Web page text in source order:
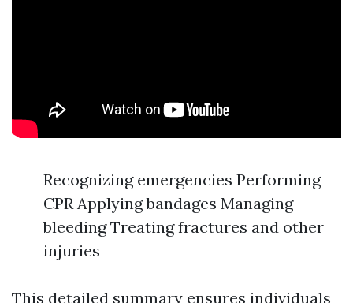
Recognizing emergencies Performing
CPR Applying bandages Managing
bleeding Treating fractures and other
injuries
This detailed summary ensures individuals